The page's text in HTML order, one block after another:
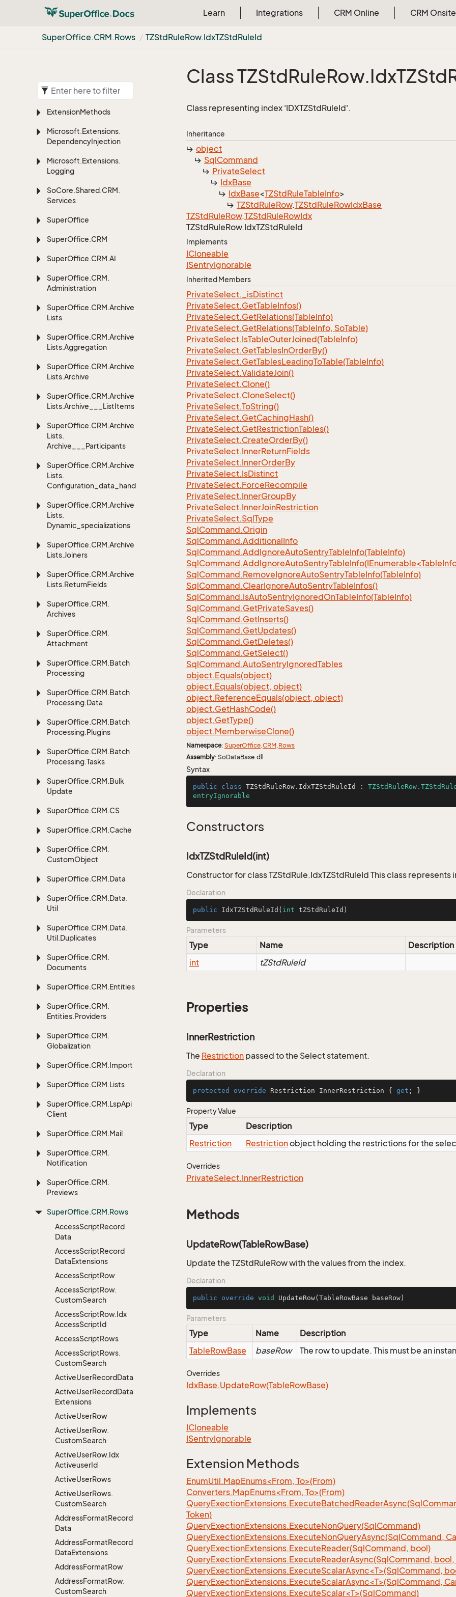
Learn Integrations CRM Online CRM Onsite
SuperOffice.CRM.Rows TZStdRuleRow.IdxTZStdRuleId
ExtensionMethods
Microsoft.Extensions.
DependencyInjection
Microsoft.Extensions.
Logging
SoCore.Shared.CRM.
Services
SuperOffice
SuperOffice.CRM
SuperOffice.CRM.AI
SuperOffice.CRM.
Administration
SuperOffice.CRM.Archive
Lists
SuperOffice.CRM.Archive
Lists.Aggregation
SuperOffice.CRM.Archive
Lists.Archive
SuperOffice.CRM.Archive
Lists.Archive___ListItems
SuperOffice.CRM.Archive
Lists.
Archive___Participants
SuperOffice.CRM.Archive
Lists.
Configuration_data_handling
SuperOffice.CRM.Archive
Lists.
Dynamic_specializations
SuperOffice.CRM.Archive
Lists.Joiners
SuperOffice.CRM.Archive
Lists.ReturnFields
SuperOffice.CRM.
Archives
SuperOffice.CRM.
Attachment
SuperOffice.CRM.Batch
Processing
SuperOffice.CRM.Batch
Processing.Data
SuperOffice.CRM.Batch
Processing.Plugins
SuperOffice.CRM.Batch
Processing.Tasks
SuperOffice.CRM.Bulk
Update
SuperOffice.CRM.CS
SuperOffice.CRM.Cache
SuperOffice.CRM.
CustomObject
SuperOffice.CRM.Data
SuperOffice.CRM.Data.
Util
SuperOffice.CRM.Data.
Util.Duplicates
SuperOffice.CRM.
Documents
SuperOffice.CRM.Entities
SuperOffice.CRM.
Entities.Providers
SuperOffice.CRM.
Globalization
SuperOffice.CRM.Import
SuperOffice.CRM.Lists
SuperOffice.CRM.LspApi
Client
SuperOffice.CRM.Mail
SuperOffice.CRM.
Notification
SuperOffice.CRM.
Previews
SuperOffice.CRM.Rows
AccessScriptRecord
Data
AccessScriptRecord
DataExtensions
AccessScriptRow
AccessScriptRow.
CustomSearch
AccessScriptRow.Idx
AccessScriptId
AccessScriptRows
AccessScriptRows.
CustomSearch
ActiveUserRecordData
ActiveUserRecordData
Extensions
ActiveUserRow
ActiveUserRow.
CustomSearch
ActiveUserRow.Idx
ActiveuserId
ActiveUserRows
ActiveUserRows.
CustomSearch
AddressFormatRecord
Data
AddressFormatRecord
DataExtensions
AddressFormatRow
AddressFormatRow.
CustomSearch
Class TZStdRuleRow.IdxTZStd
Class representing index 'IDXTZStdRuleId'.
Inheritance
object
SqlCommand
PrivateSelect
IdxBase
IdxBase<TZStdRuleTableInfo>
TZStdRuleRow.TZStdRuleRowIdxBase
TZStdRuleRow.TZStdRuleRowIdx
TZStdRuleRow.IdxTZStdRuleId
Implements
ICloneable
ISentryIgnorable
Inherited Members
PrivateSelect._isDistinct
PrivateSelect.GetTableInfos()
PrivateSelect.GetRelations(TableInfo)
PrivateSelect.GetRelations(TableInfo, SoTable)
PrivateSelect.IsTableOuterJoined(TableInfo)
PrivateSelect.GetTablesInOrderBy()
PrivateSelect.GetTablesLeadingToTable(TableInfo)
PrivateSelect.ValidateJoin()
PrivateSelect.Clone()
PrivateSelect.CloneSelect()
PrivateSelect.ToString()
PrivateSelect.GetCachingHash()
PrivateSelect.GetRestrictionTables()
PrivateSelect.CreateOrderBy()
PrivateSelect.InnerReturnFields
PrivateSelect.InnerOrderBy
PrivateSelect.IsDistinct
PrivateSelect.ForceRecompile
PrivateSelect.InnerGroupBy
PrivateSelect.InnerJoinRestriction
PrivateSelect.SqlType
SqlCommand.Origin
SqlCommand.AdditionalInfo
SqlCommand.AddIgnoreAutoSentryTableInfo(TableInfo)
SqlCommand.RemoveIgnoreAutoSentryTableInfo(TableInfo)
SqlCommand.ClearIgnoreAutoSentryTableInfos()
SqlCommand.IsAutoSentryIgnoredOnTableInfo(TableInfo)
SqlCommand.GetPrivateSaves()
SqlCommand.GetInserts()
SqlCommand.GetUpdates()
SqlCommand.GetDeletes()
SqlCommand.GetSelect()
SqlCommand.AutoSentryIgnoredTables
object.Equals(object)
object.Equals(object, object)
object.ReferenceEquals(object, object)
object.GetHashCode()
object.GetType()
object.MemberwiseClone()
Namespace: SuperOffice.CRM.Rows
Assembly: SoDataBase.dll
Syntax
public class TZStdRuleRow . IdxTZStdRuleId :
entryIgnorable
Constructors
IdxTZStdRuleId(int)
Constructor for class TZStdRule.IdxTZStdRuleId This class represents
Declaration
public IdxTZStdRuleId ( int tZStdRuleId)
Parameters
Type Name
Description
int
tZStdRuleId
Properties
InnerRestriction
The Restriction passed to the Select statement.
Declaration
protected override Restriction InnerRestriction { get ; }
Property Value
Type
Description
Restriction
Restrictionobject holding the restrictions for the
Overrides
PrivateSelect.InnerRestriction
Methods
UpdateRow(TableRowBase)
Update the TZStdRuleRow with the values from the index.
Declaration
public override void UpdateRow(TableRowBase baseRow)
Parameters
Type Name
Description
TableRowBase baseRow The row to update. This must be an
Overrides
IdxBase.UpdateRow(TableRowBase)
Implements
ICloneable
ISentryIgnorable
Extension Methods
EnumUtil.MapEnums<From, To>(From)
Converters.MapEnums<From, To>(From)
QueryExectionExtensions.ExecuteBatchedReaderAsync(Sql
Token)
QueryExectionExtensions.ExecuteNonQuery(SqlCommand)
QueryExectionExtensions.ExecuteNonQueryAsync(SqlCommand,
QueryExectionExtensions.ExecuteReader(SqlCommand, bool)
QueryExectionExtensions.ExecuteReaderAsync(SqlCommand,
QueryExectionExtensions.ExecuteScalarAsync<T>(SqlCommand,
QueryExectionExtensions.ExecuteScalarAsync<T>(SqlCommand,
QueryExectionExtensions.ExecuteScalar<T>(SqlCommand)